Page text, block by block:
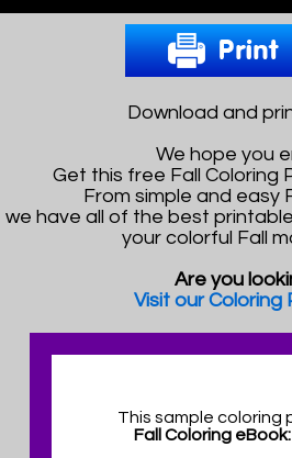
Download and
We hope you
Get this free Fall Coloring
From simple and easy
we have all of the best
your colorful Fall
Are you
Visit our
This sample coloring
Fall Coloring